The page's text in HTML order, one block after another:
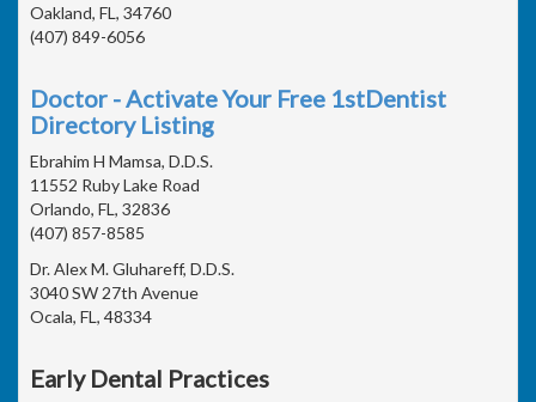
Oakland, FL, 34760
(407) 849-6056
Doctor - Activate Your Free 1stDentist
Directory Listing
Ebrahim H Mamsa, D.D.S.
11552 Ruby Lake Road
Orlando, FL, 32836
(407) 857-8585
Dr. Alex M. Gluhareff, D.D.S.
3040 SW 27th Avenue
Ocala, FL, 48334
Early Dental Practices